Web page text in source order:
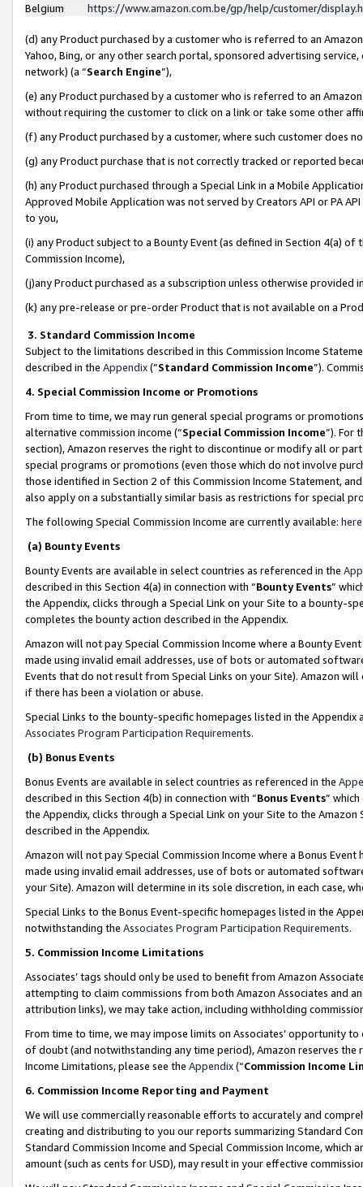
Belgium
https://www.amazon.com.be/gp/help/customer/
(d) any Product purchased by a customer who is referred to an
Yahoo, Bing, or any other search portal, sponsored advertising
network) (a “Search Engine”),
(e) any Product purchased by a customer who is referred to an
without requiring the customer to click on a link or take some other
(f) any Product purchased by a customer, where such customer does
(g) any Product purchase that is not correctly tracked or reported
(h) any Product purchased through a Special Link in a Mobile
Approved Mobile Application was not served by Creators API or PA
to you,
(i) any Product subject to a Bounty Event (as defined in Section 4(a)
Commission Income),
(j)any Product purchased as a subscription unless otherwise provided
(k) any pre-release or pre-order Product that is not available on a
3. Standard Commission Income
Subject to the limitations described in this Commission Income
described in the Appendix(”Standard Commission Income”).
4. Special Commission Income or Promotions
From time to time, we may run general special programs or
alternative commission income (“Special Commission Income”). For
section), Amazon reserves the right to discontinue or modify all or
special programs or promotions (even those which do not involve
those identified in Section 2 of this Commission Income Statement,
also apply on a substantially similar basis as restrictions for special
The following Special Commission Income are currently available: here
(a) Bounty Events
Bounty Events are available in select countries as referenced in the
described in this Section 4(a) in connection with “Bounty Events”
the Appendix, clicks through a Special Link on your Site to a bounty-
completes the bounty action described in the Appendix.
Amazon will not pay Special Commission Income where a Bounty
made using invalid email addresses, use of bots or automated
Events that do not result from Special Links on your Site). Amazon
if there has been a violation or abuse.
Special Links to the bounty-specific homepages listed in the
Associates Program Participation Requirements.
(b) Bonus Events
Bonus Events are available in select countries as referenced in the
described in this Section 4(b) in connection with “Bonus Events”
the Appendix, clicks through a Special Link on your Site to the
described in the Appendix.
Amazon will not pay Special Commission Income where a Bonus
made using invalid email addresses, use of bots or automated
your Site). Amazon will determine in its sole discretion, in each case,
Special Links to the Bonus Event-specific homepages listed in the
notwithstanding the Associates Program Participation Requirements.
5. Commission Income Limitations
Associates’ tags should only be used to benefit from Amazon
attempting to claim commissions from both Amazon Associates and
attribution links), we may take action, including withholding
From time to time, we may impose limits on Associates’ opportunity
of doubt (and notwithstanding any time period), Amazon reserves
Income Limitations, please see the Appendix(“Commission Income
6. Commission Income Reporting and Payment
We will use commercially reasonable efforts to accurately and
creating and distributing to you our reports summarizing Standard
Standard Commission Income and Special Commission Income,
amount (such as cents for USD), may result in your effective